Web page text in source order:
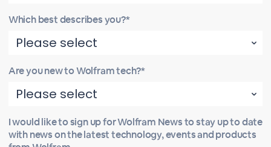
Which best describes you?*
Are you new to Wolfram tech?*
I would like to sign up for Wolfram News to stay up to date
with news on the latest technology, events and products